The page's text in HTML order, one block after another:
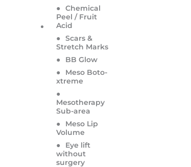
●
Chemical
Peel / Fruit
Acid
●
Scars &
Stretch Marks
●
BB Glow
●
Meso Boto-
xtreme
●
Mesotherapy
Sub-area
●
Meso Lip
Volume
●
Eye lift
without
surgery